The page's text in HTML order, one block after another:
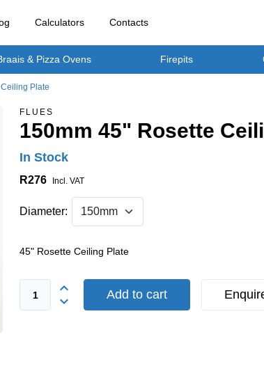
Calculators Contacts
& Pizza Ovens Firepits
Plate
FLUES
150mm 45" Rosette
In Stock
R276 Incl. VAT
Diameter:
45" Rosette Ceiling Plate
Add to cart